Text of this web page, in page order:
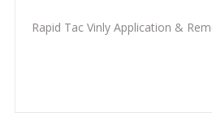
Rapid Tac Vinly Application &